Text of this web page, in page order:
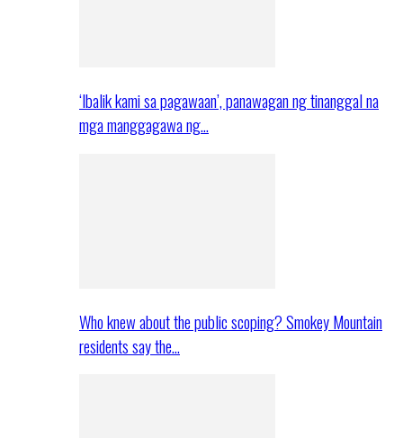
‘Ibalik kami sa pagawaan’, panawagan ng tinanggal na
mga manggagawa ng…
Who knew about the public scoping? Smokey Mountain
residents say the…